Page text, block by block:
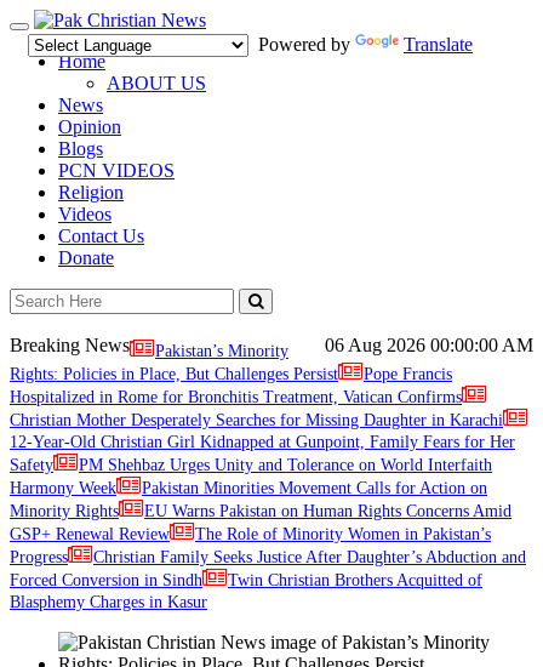
Toggle
navigation
Powered by
Translate
Home
ABOUT US
News
Opinion
Blogs
PCN VIDEOS
Religion
Videos
Contact Us
Donate
06 Aug 2026 00:00:00 AM
Breaking News
Pakistan’s Minority
Rights: Policies in Place, But Challenges Persist
Pope Francis
Hospitalized in Rome for Bronchitis Treatment, Vatican Confirms
Christian Mother Desperately Searches for Missing Daughter in Karachi
12-Year-Old Christian Girl Kidnapped at Gunpoint, Family Fears for Her
Safety
PM Shehbaz Urges Unity and Tolerance on World Interfaith
Harmony Week
Pakistan Minorities Movement Calls for Action on
Minority Rights
EU Warns Pakistan on Human Rights Concerns Amid
GSP+ Renewal Review
The Role of Minority Women in Pakistan’s
Progress
Christian Family Seeks Justice After Daughter’s Abduction and
Forced Conversion in Sindh
Twin Christian Brothers Acquitted of
Blasphemy Charges in Kasur